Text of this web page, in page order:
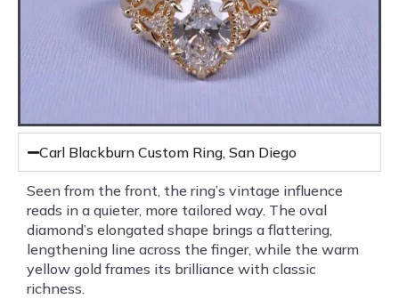
Carl Blackburn Custom Ring, San Diego
Seen from the front, the ring’s vintage influence
reads in a quieter, more tailored way. The oval
diamond’s elongated shape brings a flattering,
lengthening line across the finger, while the warm
yellow gold frames its brilliance with classic
richness.